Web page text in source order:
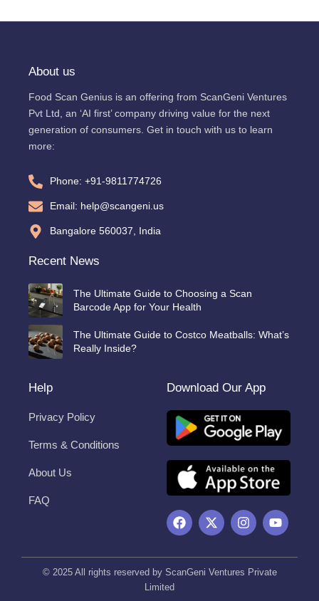
About us
Food Scan Genius is an offering from ScanGeni Ventures
Pvt Ltd, an ‘AI first’ company driving value for the next
generation of consumers. Get in touch with us to learn
more:
Phone: +91-9811774726
Email: help@scangeni.us
Bangalore 560037, India
Recent News
The Ultimate Guide to Choosing a Scan
Barcode App for Your Health
The Ultimate Guide to Costco Meatballs: What’s
Really Inside?
Help
Privacy Policy
Terms & Conditions
About Us
FAQ
Download Our App
F
a
e
o
X
-
w
i
t
I
n
t
a
g
Y
o
t
b
© 2025 All rights reserved by ScanGeni Ventures Private
Limited